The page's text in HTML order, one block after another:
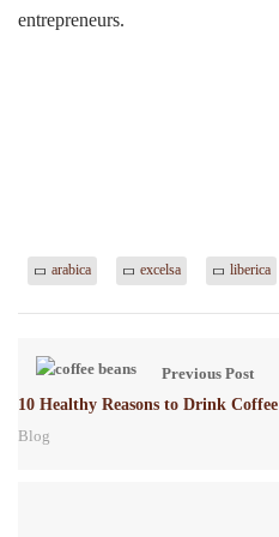
entrepreneurs.
arabica excelsa liberica
Previous Post
10 Healthy Reasons to Drink Coffee
Blog